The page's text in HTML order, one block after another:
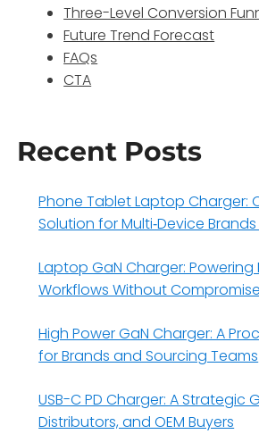
Three-Level Conversion
Future Trend Forecast
FAQs
CTA
Recent Posts
Phone Tablet Laptop Charger:
Solution for Multi‑Device
Laptop GaN Charger: Powering
Workflows Without Compromise
High Power GaN Charger: A
for Brands and Sourcing Teams
USB-C PD Charger: A Strategic
Distributors, and OEM Buyers